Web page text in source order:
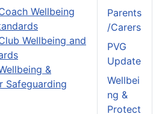
Wellbeing
Wellbeing and
&
Safeguarding
Parents
/Carers
PVG
Update
Wellbei
ng &
Protect